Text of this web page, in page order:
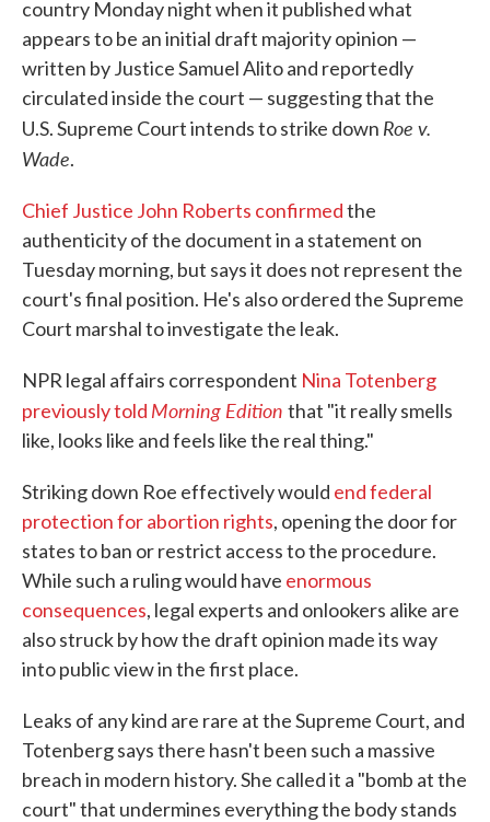
country Monday night when it published what
appears to be an initial draft majority opinion —
written by Justice Samuel Alito and reportedly
circulated inside the court — suggesting that the
U.S. Supreme Court intends to strike down Roe v.
Wade.
Chief Justice John Roberts confirmedthe
authenticity of the document in a statement on
Tuesday morning, but says it does not represent the
court's final position. He's also ordered the Supreme
Court marshal to investigate the leak.
NPR legal affairs correspondent Nina Totenberg
previously told Morning Edition that "it really smells
like, looks like and feels like the real thing."
Striking down Roe effectively would end federal
protection for abortion rights, opening the door for
states to ban or restrict access to the procedure.
While such a ruling would have enormous
consequences, legal experts and onlookers alike are
also struck by how the draft opinion made its way
into public view in the first place.
Leaks of any kind are rare at the Supreme Court, and
Totenberg says there hasn't been such a massive
breach in modern history. She called it a "bomb at the
court" that undermines everything the body stands